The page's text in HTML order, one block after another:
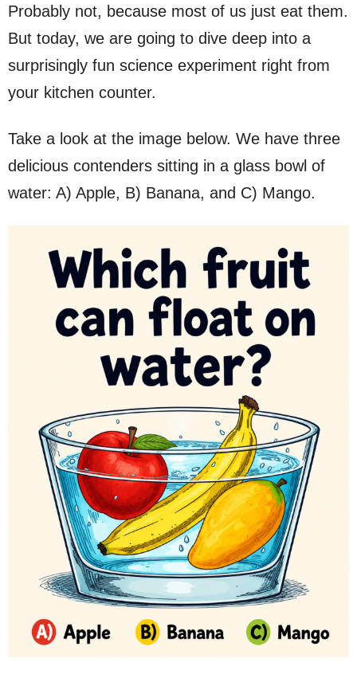
Probably not, because most of us just eat them.
But today, we are going to dive deep into a
surprisingly fun science experiment right from
your kitchen counter.
Take a look at the image below. We have three
delicious contenders sitting in a glass bowl of
water: A) Apple, B) Banana, and C) Mango.